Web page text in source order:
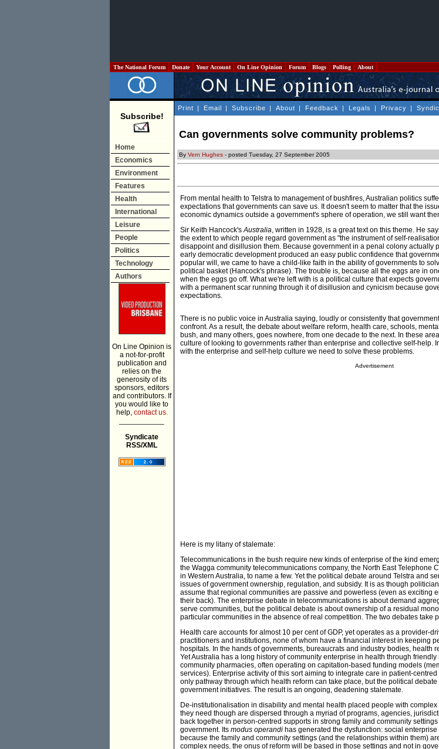
The National Forum Donate Your Account On Line Opinion Forum Blogs Polling About
Subscribe!
Home
Economics
Environment
Features
Health
International
Leisure
People
Politics
Technology
Authors
On Line Opinion is
a not-for-profit
publication and
relies on the
generosity of its
sponsors, editors
and contributors. If
you would like to
help, contact us.
Syndicate
RSS/XML
Print | Email | Subscribe | About | Feedback | Legals | Privacy |
Can governments solve community problems?
By Vern Hughes - posted Tuesday, 27 September 2005
From mental health to Telstra to management of bushfires, Australian politics
expectations that governments can save us. It doesn't seem to matter that the
economic dynamics outside a government's sphere of operation, we still want
Sir Keith Hancock'sAustralia, written in 1928, is a great text on this theme. He
the extent to which people regard government as "the instrument of self-
disappoint and disillusion them. Because government in a penal colony actually
early democratic development produced an easy public confidence that
popular will, we came to have a child-like faith in the ability of governments to
political basket (Hancock's phrase). The trouble is, because all the eggs are in
when the eggs go off. What we're left with is a political culture that expects
with a permanent scar running through it of disillusion and cynicism because
expectations.
There is no public voice in Australia saying, loudly or consistently that
confront. As a result, the debate about welfare reform, health care, schools,
bush, and many others, goes nowhere, from one decade to the next. In these
culture of looking to governments rather than enterprise and collective self-help.
with the enterprise and self-help culture we need to solve these problems.
Advertisement
Here is my litany of stalemate:
Telecommunications in the bush require new kinds of enterprise of the kind
the Wagga community telecommunications company, the North East Telephone
in Western Australia, to name a few. Yet the political debate around Telstra and
issues of government ownership, regulation, and subsidy. It is as though
assume that regional communities are passive and powerless (even as exciting
their back). The enterprise debate in telecommunications is about demand
serve communities, but the political debate is about ownership of a residual
particular communities in the absence of real competition. The two debates take
Health care accounts for almost 10 per cent of GDP, yet operates as a provider-
practitioners and institutions, none of whom have a financial interest in keeping
hospitals. In the hands of governments, bureaucrats and industry bodies, health
Yet Australia has a long history of community enterprise in health through
community pharmacies, often operating on capitation-based funding models
services). Enterprise activity of this sort aiming to integrate care in patient-
only pathway through which health reform can take place, but the political
government initiatives. The result is an ongoing, deadening stalemate.
De-institutionalisation in disability and mental health placed people with
they need though are dispersed through a myriad of programs, agencies,
back together in person-centred supports in strong family and community
government. Its modus operandi has generated the dysfunction: social
because the family and community settings (and the relationships within them)
complex needs, the onus of reform will be based in those settings and not in